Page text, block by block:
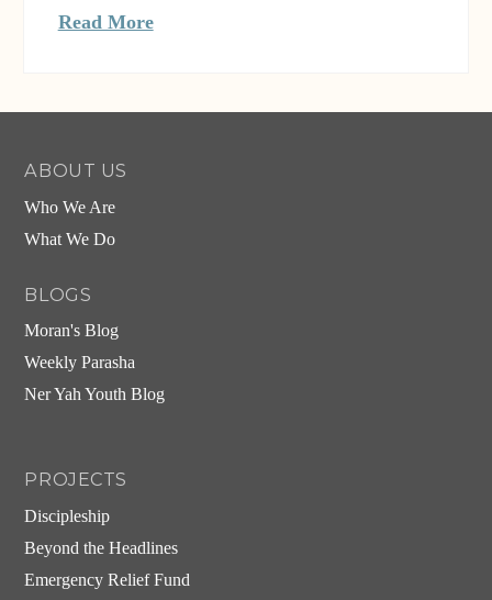
Read More
ABOUT US
Who We Are
What We Do
BLOGS
Moran's Blog
Weekly Parasha
Ner Yah Youth Blog
PROJECTS
Discipleship
Beyond the Headlines
Emergency Relief Fund